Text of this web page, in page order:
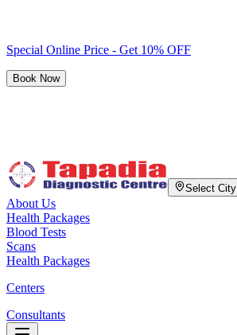
Special Online Price - Get 10% OFF
Book Now
Select City
About Us
Health Packages
Blood Tests
Scans
Health Packages
Centers
Consultants